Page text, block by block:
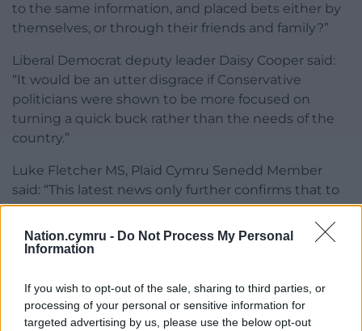
Nation.cymru - Do Not Process My Personal
Information
If you wish to opt-out of the sale, sharing to third parties, or
processing of your personal or sensitive information for
targeted advertising by us, please use the below opt-out
to the same information, and placed bets either by
themselves, or through their friends and family?”
Liberal Democrat deputy leader Daisy Cooper said:
“It would be an utter disgrace if Conservative
politicians were shown to be more focused on
turning a quick buck rather than the needs of the
country.”
Luke Fletcher MS, Plaid Cymru Senedd Member
said: “This latest news only further confirms that to
the Tories this is all just a game. They are well and
truly toast in Wales.
and fair alternative for Wales, in the face of serious
failings by both the Tories and Labour in
government.